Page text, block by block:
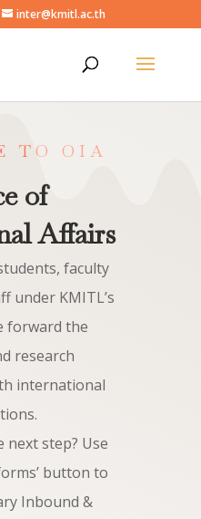
inter@kmitl.ac.th
TO OIA
of
Affairs
faculty
under KMITL’s
forward the
research
international
next step? Use
button to
Inbound &